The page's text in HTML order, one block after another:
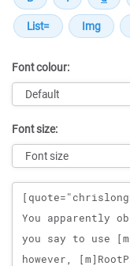
Font colour:
Font size:
Message